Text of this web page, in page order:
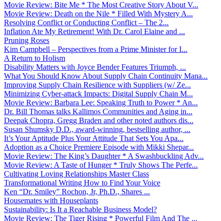
Movie Review: Bite Me * The Most Creative Story About V...
Movie Review: Death on the Nile * Filled With Mystery A...
Resolving Conflict or Conducting Conflict – The 2...
Inflation Ate My Retirement! With Dr. Carol Elaine and ...
Pruning Roses
Kim Campbell – Perspectives from a Prime Minister for I...
A Return to Holism
Disability Matters with Joyce Bender Features Triumph, ...
What You Should Know About Supply Chain Continuity Mana...
Improving Supply Chain Resilience with Suppliers (w/ Ze...
Minimizing Cyber-attack Impacts: Digital Supply Chain M...
Movie Review: Barbara Lee: Speaking Truth to Power * An...
Dr. Bill Thomas talks Kallimos Communities and Aging in...
Deepak Chopra, Gregg Braden and other noted authors dis...
Susan Shumsky D.D., award-winning, bestselling author, ...
It’s Your Aptitude Plus Your Attitude That Sets You Apa...
Adoption as a Choice Premiere Episode with Mikki Shepar...
Movie Review: The King’s Daughter * A Swashbuckling Adv...
Movie Review: A Taste of Hunger * Truly Shows The Perfe...
Cultivating Loving Relationships Master Class
Transformational Writing How to Find Your Voice
Ken “Dr. Smiley” Rochon, Jr, Ph.D., Shares ...
Housemates with Houseplants
Sustainability: Is It a Reachable Business Model?
Movie Review: The Tiger Rising * Powerful Film And The ...